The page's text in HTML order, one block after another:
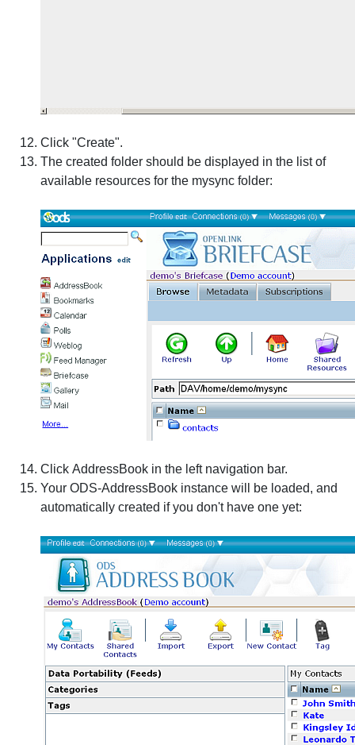
Click "Create".
The created folder should be displayed in the list of
available resources for the mysync folder:
ClickAddressBook in the left navigation bar.
Your ODS-AddressBook instance will be loaded, and
automatically created if you don't have one yet: